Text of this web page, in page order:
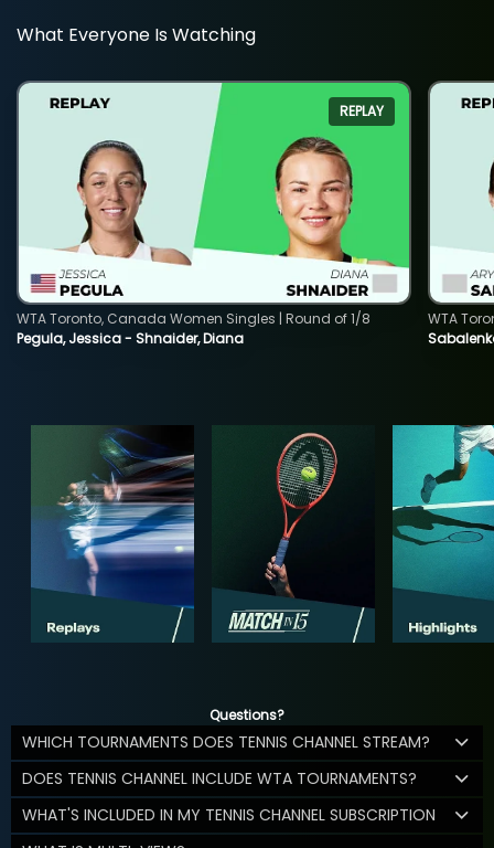
What Everyone Is Watching
REPLAY
Pegula, Jessica - Shnaider, Diana
WTA Toronto, Canada Women Singles | Round of 1/8
WTA
Questions?
WHICH TOURNAMENTS DOES TENNIS CHANNEL STREAM?
DOES TENNIS CHANNEL INCLUDE WTA TOURNAMENTS?
WHAT'S INCLUDED IN MY TENNIS CHANNEL SUBSCRIPTION